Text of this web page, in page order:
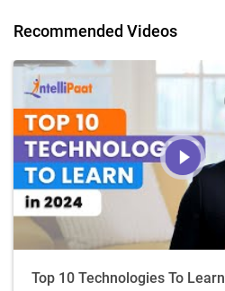
Recommended Videos
Top 10 Technologies To Learn